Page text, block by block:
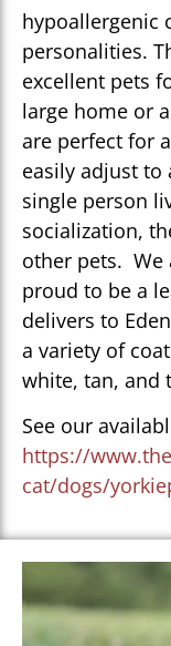
hypoallergenic
personalities.
excellent pets
large home or
are perfect for
easily adjust to
single person
socialization,
other pets. We
proud to be a
delivers to
a variety of
white, tan, and
See our
https://
cat/dogs/